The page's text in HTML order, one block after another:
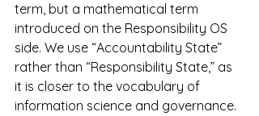
term, but a mathematical term
introduced on the Responsibility OS
side. We use “Accountability State”
rather than “Responsibility State,” as
it is closer to the vocabulary of
information science and governance.